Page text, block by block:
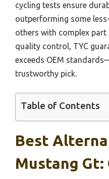
cycling tests ensure
outperforming some
others with complex
quality control, TYC
exceeds OEM
trustworthy pick.
Table of Contents
Best
Mustang Gt: